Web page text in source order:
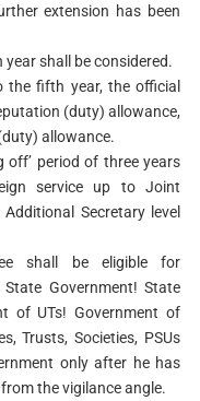
extension has been
shall be considered.
the fifth year, the official
(duty) allowance,
allowance.
off’ period of three years
service up to Joint
Secretary level
shall be eligible for
Government! State
of UTs! Government of
Trusts, Societies, PSUs
only after he has
the vigilance angle.